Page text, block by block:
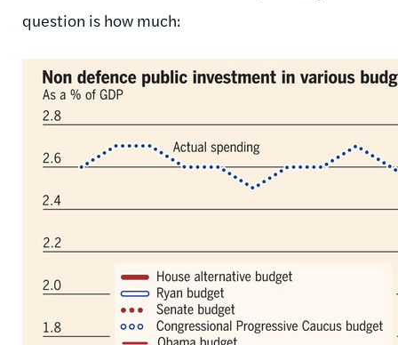
question is how much: